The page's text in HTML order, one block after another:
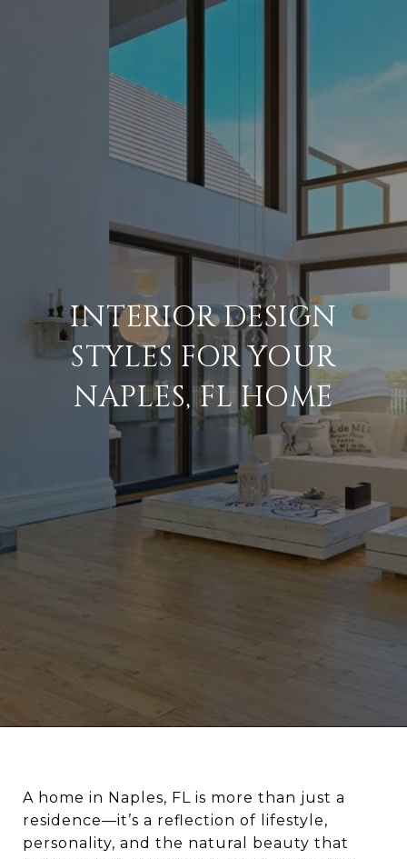
INTERIOR DESIGN
STYLES FOR YOUR
NAPLES, FL HOME
A home in Naples, FL is more than just a
residence—it’s a reflection of lifestyle,
personality, and the natural beauty that